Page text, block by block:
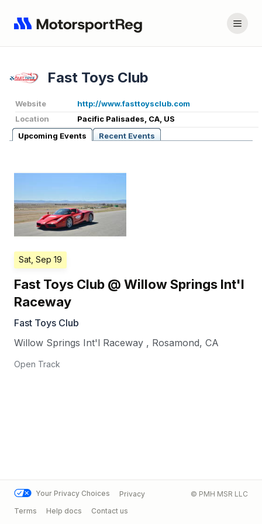
Fast Toys Club
Website
http://www.fasttoysclub.com
Location
Pacific Palisades, CA, US
Upcoming Events
Recent Events
Sat, Sep 19
Fast Toys Club @ Willow Springs Int'l
Raceway
Fast Toys Club
Willow Springs Int'l Raceway , Rosamond, CA
Open Track
Your Privacy Choices
Privacy
Terms
Help docs Contact us
© PMH MSR LLC